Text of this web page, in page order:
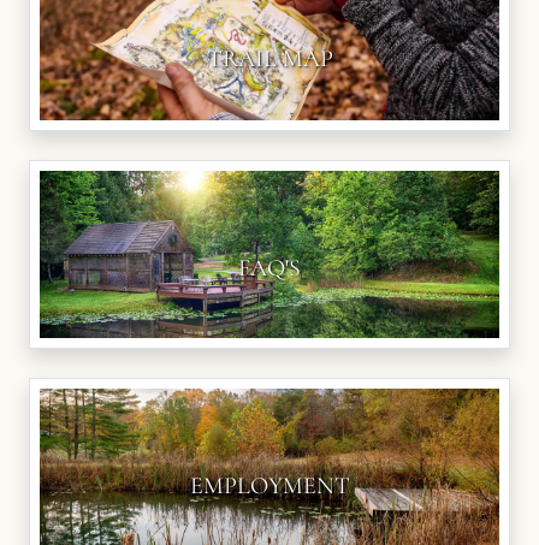
TRAIL MAP
FAQ'S
EMPLOYMENT